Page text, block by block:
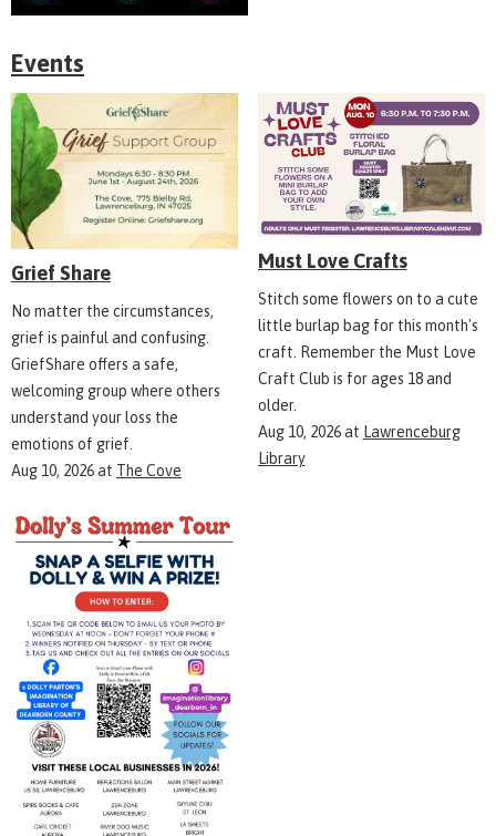
Events
Grief Share
No matter the circumstances,
grief is painful and confusing.
GriefShare offers a safe,
welcoming group where others
understand your loss the
emotions of grief.
Aug 10, 2026at The Cove
Must Love Crafts
Stitch some flowers on to a cute
little burlap bag for this month's
craft. Remember the Must Love
Craft Club is for ages 18 and
older.
Aug 10, 2026at Lawrenceburg
Library